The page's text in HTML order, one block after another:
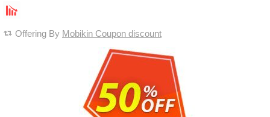
Offering By Mobikin Coupon discount